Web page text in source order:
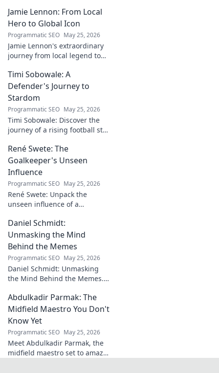
Jamie Lennon: From Local
Hero to Global Icon
Programmatic SEO May 25, 2026
Jamie Lennon's extraordinary
journey from local legend to
rise, impact, and lasting
legacy.
Timi Sobowale: A
Defender's Journey to
Stardom
Programmatic SEO May 25, 2026
Timi Sobowale: Discover the
journey of a rising football star
Uncover his triumphs and
challenges.
René Swete: The
Goalkeeper's Unseen
Influence
Programmatic SEO May 25, 2026
René Swete: Unpack the
unseen influence of a
impact beyond saves in this
must-read blog post!
Daniel Schmidt:
Unmasking the Mind
Behind the Memes
Programmatic SEO May 25, 2026
Daniel Schmidt: Unmasking
the Mind Behind the Memes.
and the impact he has on
internet culture. Click to
uncover!
Abdulkadir Parmak: The
Midfield Maestro You Don't
Know Yet
Programmatic SEO May 25, 2026
Meet Abdulkadir Parmak, the
midfield maestro set to amaze